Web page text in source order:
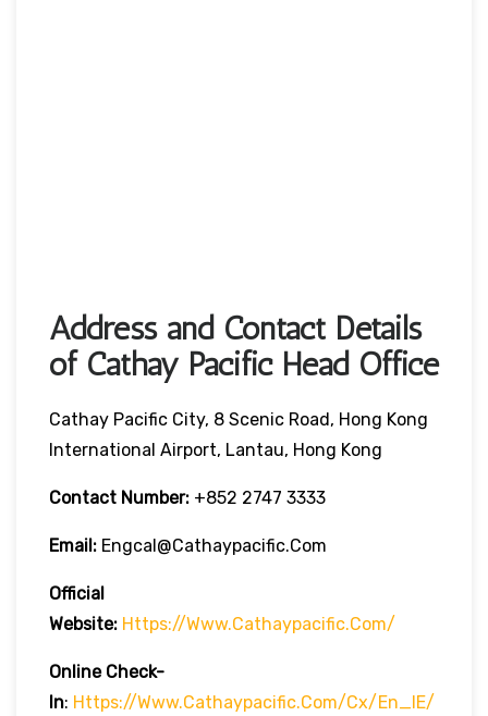
Address and Contact Details
of Cathay Pacific Head Office
Cathay Pacific City, 8 Scenic Road, Hong Kong
International Airport, Lantau, Hong Kong
Contact Number: +852 2747 3333
Email: Engcal@cathaypacific.com
Official
Website: Https://www.cathaypacific.com/
Online Check-
In: Https://www.cathaypacific.com/cx/en_IE/